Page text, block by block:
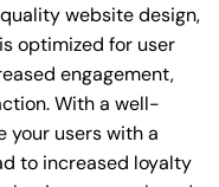
website design,
optimized for user
engagement,
With a well-
your users with a
to increased loyalty